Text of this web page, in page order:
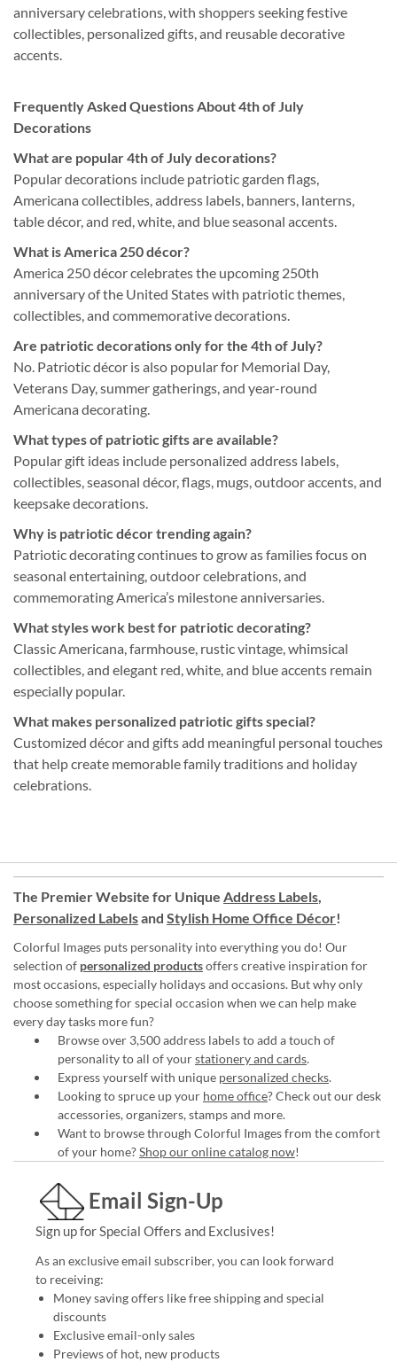
anniversary celebrations, with shoppers seeking festive
collectibles, personalized gifts, and reusable decorative
accents.
Frequently Asked Questions About 4th of July
Decorations
What are popular 4th of July decorations?
Popular decorations include patriotic garden flags,
Americana collectibles, address labels, banners, lanterns,
table décor, and red, white, and blue seasonal accents.
What is America 250 décor?
America 250 décor celebrates the upcoming 250th
anniversary of the United States with patriotic themes,
collectibles, and commemorative decorations.
Are patriotic decorations only for the 4th of July?
No. Patriotic décor is also popular for Memorial Day,
Veterans Day, summer gatherings, and year-round
Americana decorating.
What types of patriotic gifts are available?
Popular gift ideas include personalized address labels,
collectibles, seasonal décor, flags, mugs, outdoor accents, and
keepsake decorations.
Why is patriotic décor trending again?
Patriotic decorating continues to grow as families focus on
seasonal entertaining, outdoor celebrations, and
commemorating America’s milestone anniversaries.
What styles work best for patriotic decorating?
Classic Americana, farmhouse, rustic vintage, whimsical
collectibles, and elegant red, white, and blue accents remain
especially popular.
What makes personalized patriotic gifts special?
Customized décor and gifts add meaningful personal touches
that help create memorable family traditions and holiday
celebrations.
The Premier Website for Unique Address Labels
Personalized Labelsand Stylish Home Office Décor!
Colorful Images puts personality into everything you do! Our
selection of personalized productsoffers creative inspiration for
most occasions, especially holidays and occasions. But why only
choose something for special occasion when we can help make
every day tasks more fun?
Browse over 3,500 address labels to add a touch of
personality to all of yourstationery and cards.
Express yourself with unique personalized checks.
Looking to spruce up your home office? Check out our desk
accessories, organizers, stamps and more.
Want to browse through Colorful Images from the comfort
of your home?Shop our online catalog now!
Email Sign-Up
Sign up for Special Offers and Exclusives!
As an exclusive email subscriber, you can look forward
to receiving:
Money saving offers like free shipping and special
discounts
Exclusive email-only sales
Previews of hot, new products